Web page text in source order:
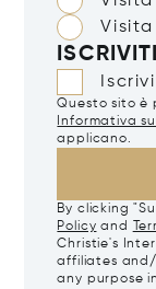
Questo sito è
Informativa
applicano.
By clicking
Policy and
Christie's
affiliates
any purpose